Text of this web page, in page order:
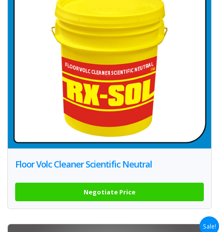
Floor Volc Cleaner Scientific Neutral
Negotiate Price
Sale!